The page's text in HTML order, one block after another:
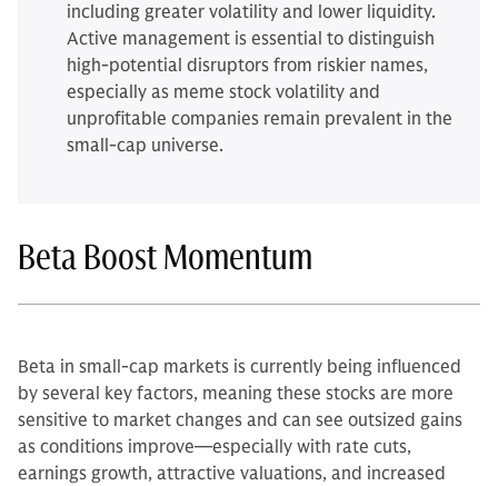
including greater volatility and lower liquidity.
Active management is essential to distinguish
high-potential disruptors from riskier names,
especially as meme stock volatility and
unprofitable companies remain prevalent in the
small-cap universe.
Beta Boost Momentum
Beta in small-cap markets is currently being influenced
by several key factors, meaning these stocks are more
sensitive to market changes and can see outsized gains
as conditions improve—especially with rate cuts,
earnings growth, attractive valuations, and increased